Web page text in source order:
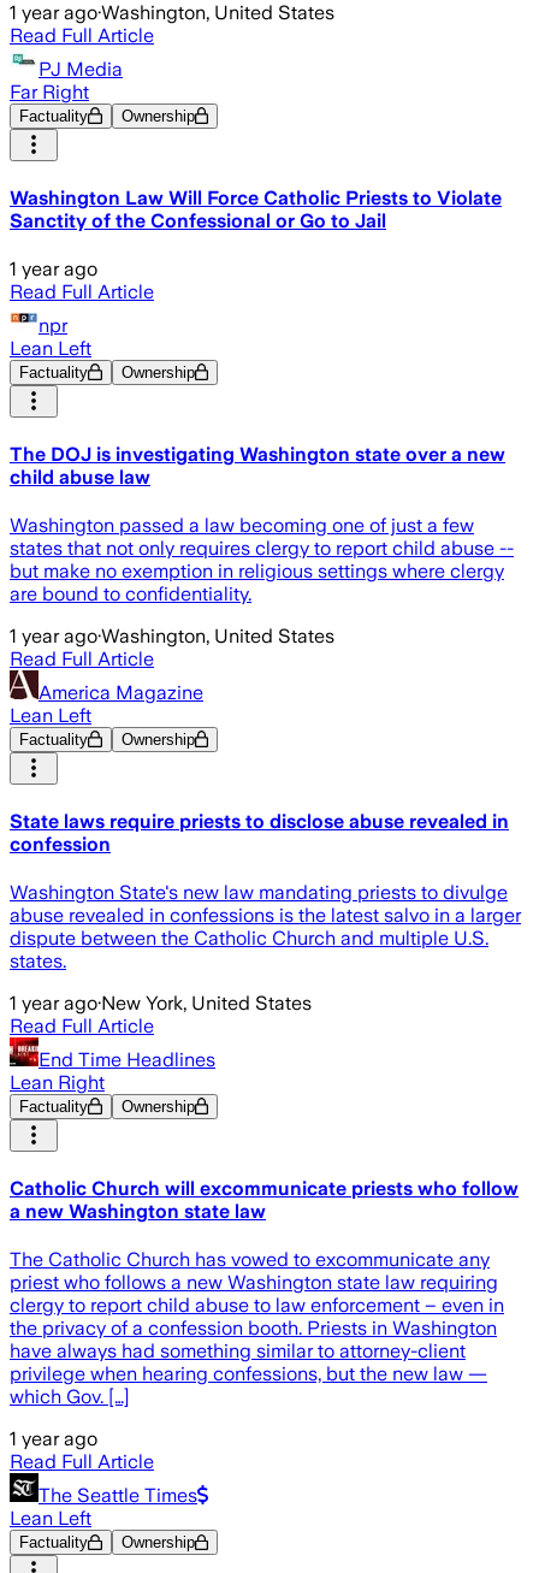
1 year ago·Washington, United States
Read Full Article
PJ Media
Far Right
Factuality Ownership
Washington Law Will Force Catholic Priests to Violate
Sanctity of the Confessional or Go to Jail
1 year ago
Read Full Article
npr
Lean Left
Factuality Ownership
The DOJ is investigating Washington state over a new
child abuse law
Washington passed a law becoming one of just a few
states that not only requires clergy to report child abuse --
but make no exemption in religious settings where clergy
are bound to confidentiality.
1 year ago·Washington, United States
Read Full Article
America Magazine
Lean Left
Factuality Ownership
State laws require priests to disclose abuse revealed in
confession
Washington State's new law mandating priests to divulge
abuse revealed in confessions is the latest salvo in a larger
dispute between the Catholic Church and multiple U.S.
states.
1 year ago·New York, United States
Read Full Article
End Time Headlines
Lean Right
Factuality Ownership
Catholic Church will excommunicate priests who follow
a new Washington state law
The Catholic Church has vowed to excommunicate any
priest who follows a new Washington state law requiring
clergy to report child abuse to law enforcement – even in
the privacy of a confession booth. Priests in Washington
have always had something similar to attorney-client
privilege when hearing confessions, but the new law —
which Gov. […]
1 year ago
Read Full Article
The Seattle Times
Lean Left
Factuality Ownership